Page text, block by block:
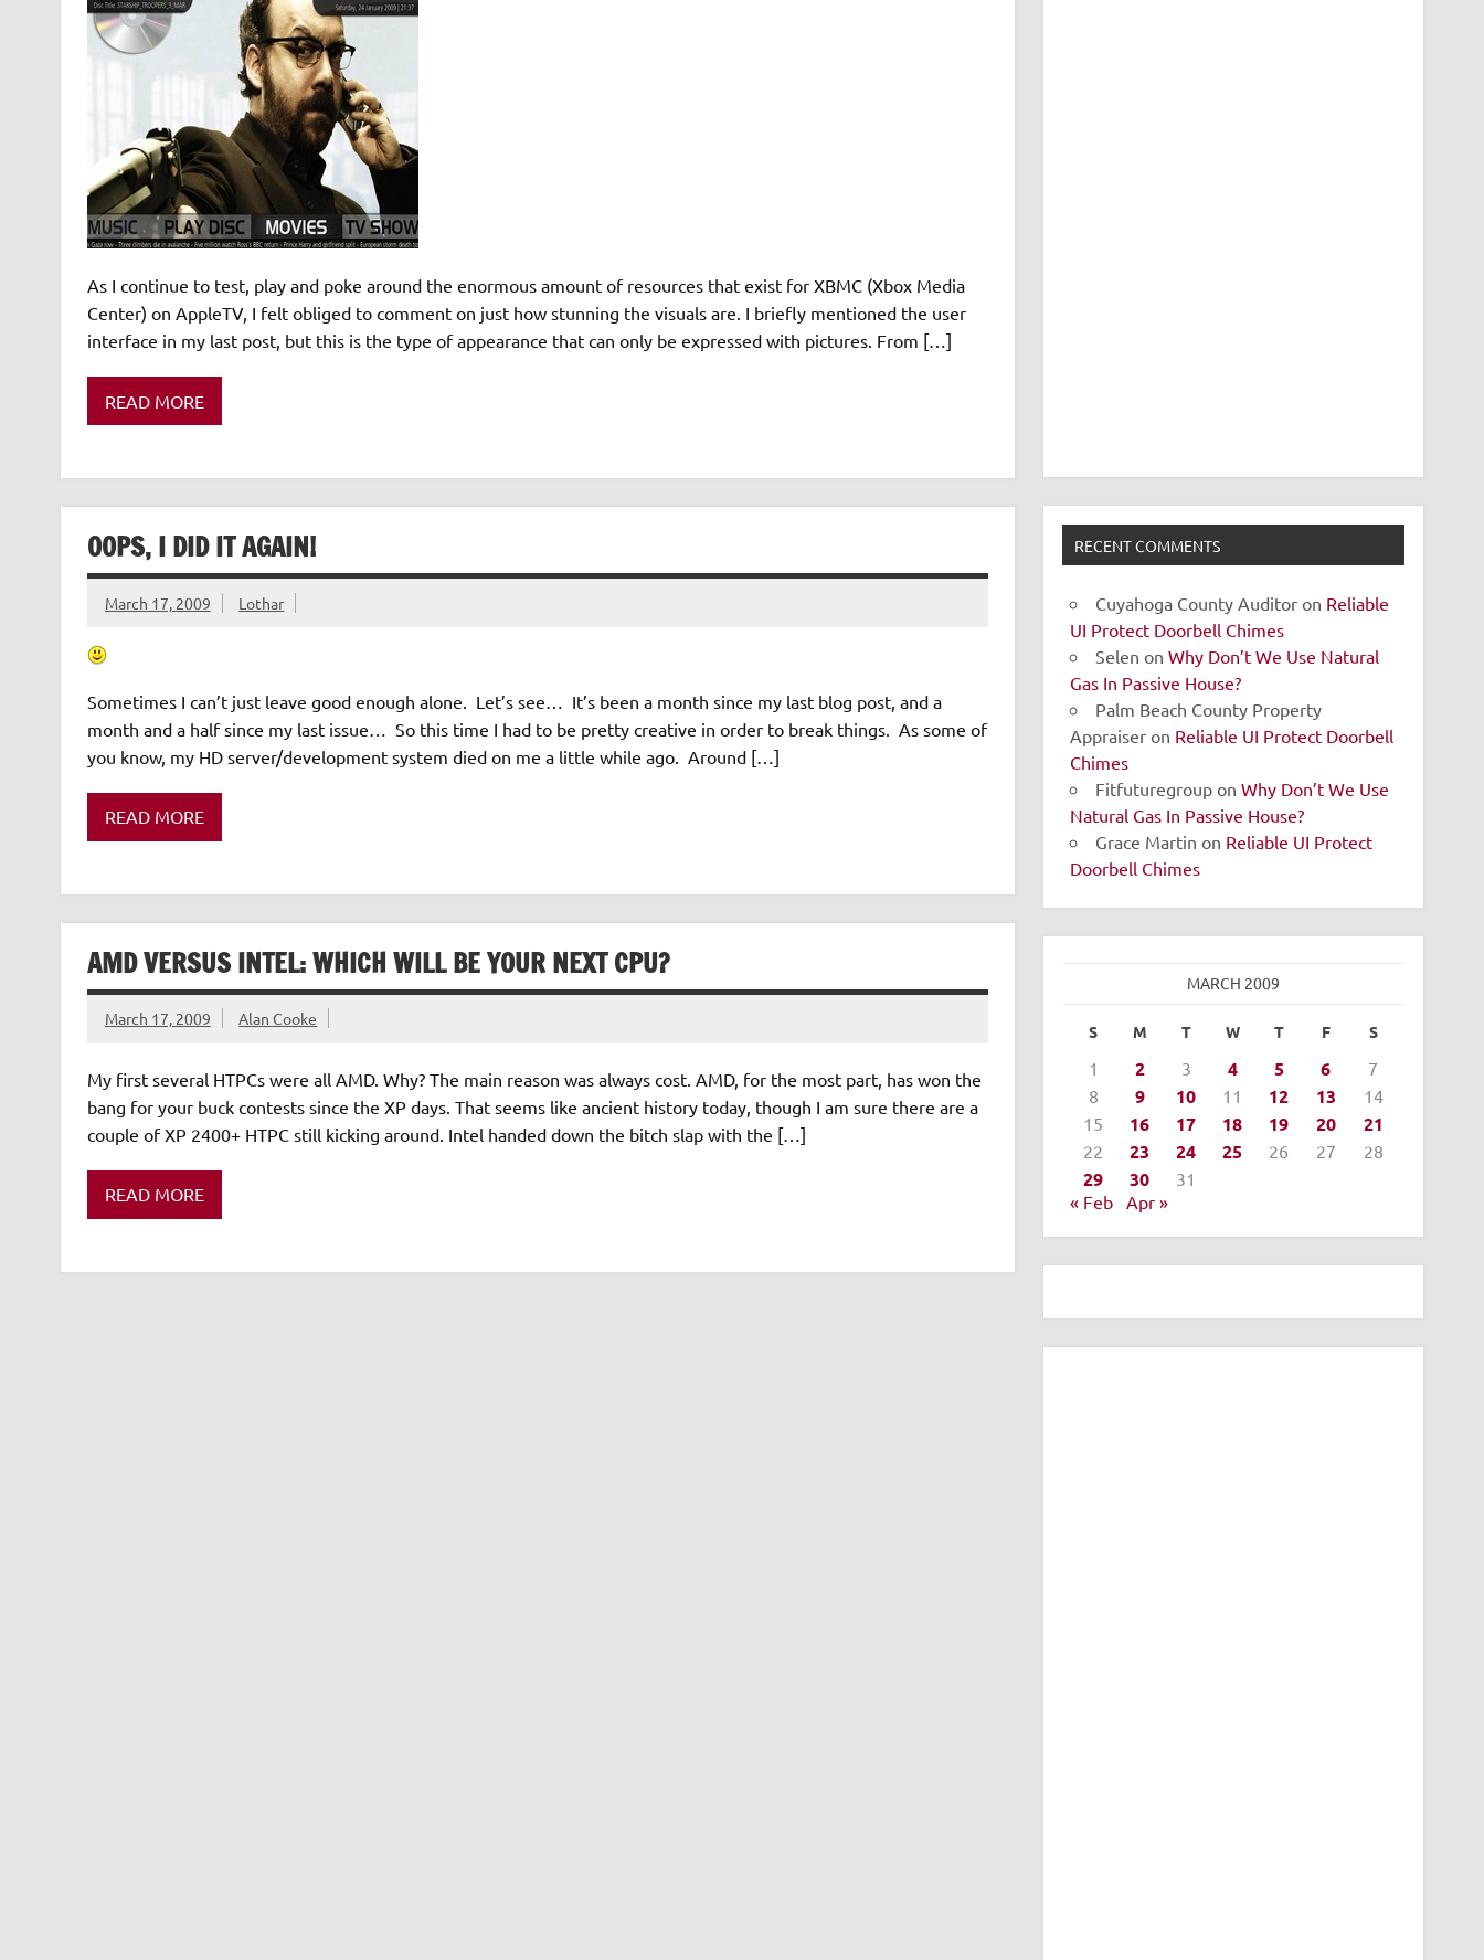
As I continue to test, play and poke around the enormous amount of resources that exist for XBMC (Xbox Media
Center) on AppleTV, I felt obliged to comment on just how stunning the visuals are. I briefly mentioned the user
interface in my last post, but this is the type of appearance that can only be expressed with pictures. From […]
READ MORE
OOPS, I DID IT AGAIN!
March 17, 2009 Lothar
Sometimes I can’t just leave good enough alone. Let’s see… It’s been a month since my last blog post, and a
month and a half since my last issue… So this time I had to be pretty creative in order to break things. As some of
you know, my HD server/development system died on me a little while ago. Around […]
READ MORE
AMD VERSUS INTEL: WHICH WILL BE YOUR NEXT CPU?
March 17, 2009 Alan Cooke
My first several HTPCs were all AMD. Why? The main reason was always cost. AMD, for the most part, has won the
bang for your buck contests since the XP days. That seems like ancient history today, though I am sure there are a
couple of XP 2400+ HTPC still kicking around. Intel handed down the bitch slap with the […]
READ MORE
RECENT COMMENTS
Cuyahoga County Auditor on Reliable
UI Protect Doorbell Chimes
Selen onWhy Don’t We Use Natural
Gas In Passive House?
Palm Beach County Property
Appraiser on Reliable UI Protect Doorbell
Chimes
Fitfuturegroup onWhy Don’t We Use
Natural Gas In Passive House?
Grace Martin on Reliable UI Protect
Doorbell Chimes
MARCH 2009
S M T W T F S
1 2 3 4 5 6
7
8
9 10 11 12 13
14
15
16 17 18 19 20 21
22 23 24 25 26 27 28
29 30
31
« Feb
Apr »